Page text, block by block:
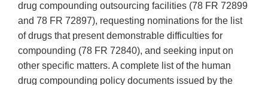
drug compounding outsourcing facilities (78 FR 72899
and 78 FR 72897), requesting nominations for the list
of drugs that present demonstrable difficulties for
compounding (78 FR 72840), and seeking input on
other specific matters. A complete list of the human
drug compounding policy documents issued by the